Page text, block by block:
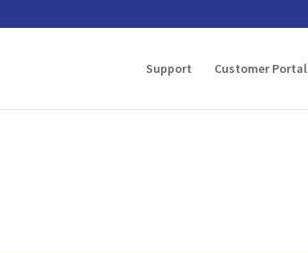
Support Customer Portal